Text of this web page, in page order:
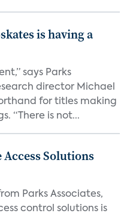
is having a
says Parks
director Michael
for titles making
“There is not...
Solutions
Parks Associates,
control solutions is